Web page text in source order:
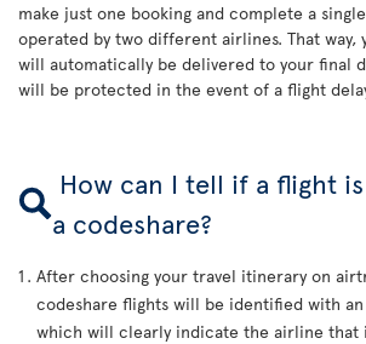
make just one booking and complete a
operated by two different airlines. That way,
will automatically be delivered to your final
will be protected in the event of a flight
How can I tell if a flight
a codeshare?
After choosing your travel itinerary on
codeshare flights will be identified with
which will clearly indicate the airline that